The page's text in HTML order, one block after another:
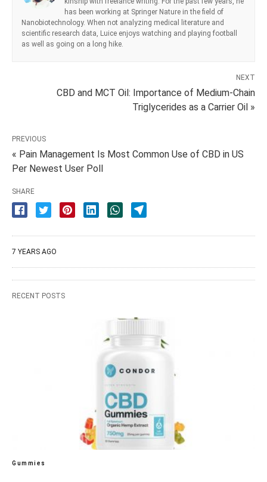
has been working at Springer Nature in the field of
Nanobiotechnology. When not analyzing medical literature and
scientific research data, Luice enjoys watching and playing football
as well as going on a long hike.
NEXT
CBD and MCT Oil: Importance of Medium-Chain
Triglycerides as a Carrier Oil »
PREVIOUS
« Pain Management Is Most Common Use of CBD in US
Per Newest User Poll
SHARE
7 YEARS AGO
RECENT POSTS
Gummies